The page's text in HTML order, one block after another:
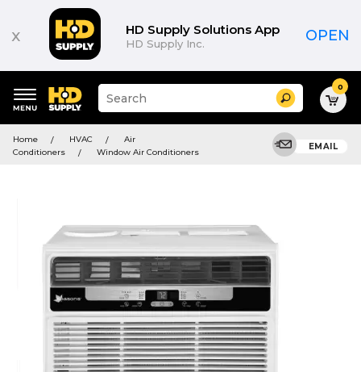
x HD Supply Solutions App
HD Supply Inc. OPEN
keywords
menu
Suggested
site
and
search
Search 0
Home HVAC
Air
Conditioners
Window Air Conditioners
EMAIL